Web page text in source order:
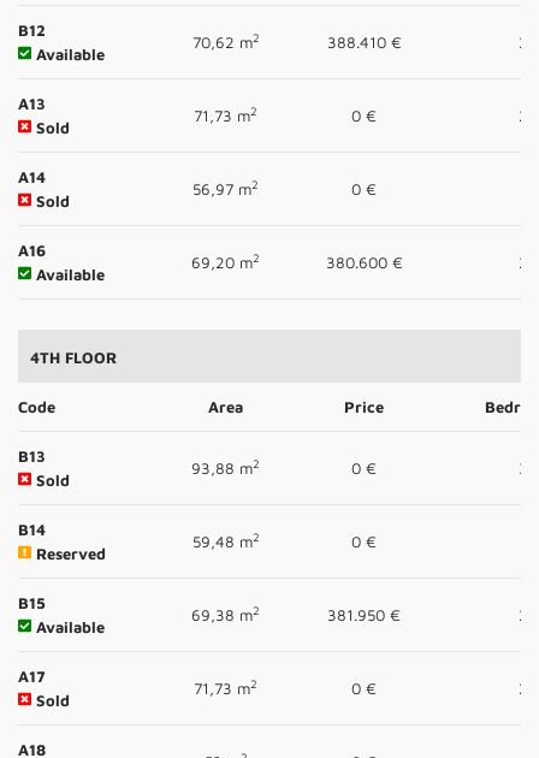
B12
Available
70,62 m2 388.410 € 2
A13
Sold
71,73 m2 0 € 2
A14
Sold
56,97 m2 0 €
A16
Available
69,20 m2 380.600 € 2
4TH FLOOR
Code Area Price
B13
Sold
93,88 m2 0 € 3
B14
Reserved
59,48 m2 0 €
B15
Available
69,38 m2 381.950 € 2
A17
Sold
71,73 m2 0 € 2
A18